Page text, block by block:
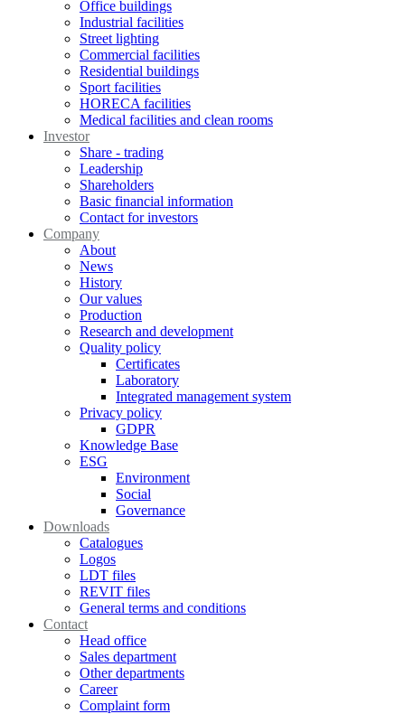
Office buildings
Industrial facilities
Street lighting
Commercial facilities
Residential buildings
Sport facilities
HORECA facilities
Medical facilities and clean rooms
Investor
Share - trading
Leadership
Shareholders
Basic financial information
Contact for investors
Company
About
News
History
Our values
Production
Research and development
Quality policy
Certificates
Laboratory
Integrated management system
Privacy policy
GDPR
Knowledge Base
ESG
Environment
Social
Governance
Downloads
Catalogues
Logos
LDT files
REVIT files
General terms and conditions
Contact
Head office
Sales department
Other departments
Career
Complaint form